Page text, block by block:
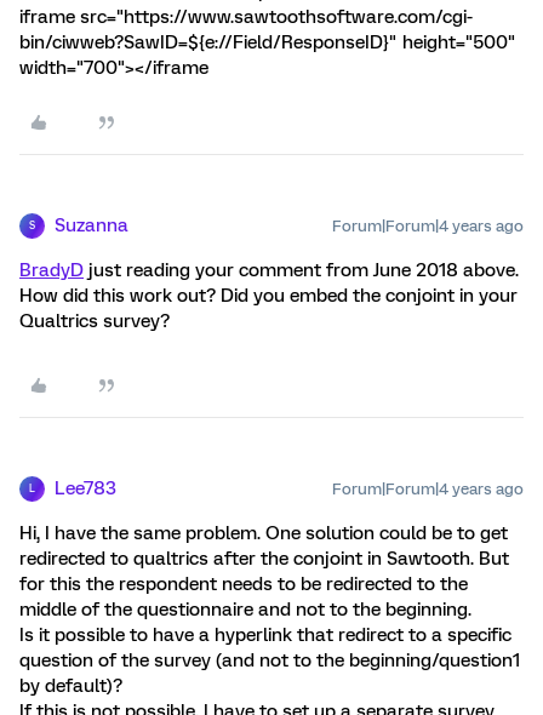
iframe src="https://www.sawtoothsoftware.com/cgi-
bin/ciwweb?SawID=${e://Field/ResponseID}" height="500"
width="700"></iframe
S Suzanna Forum|Forum|4 years ago
BradyD just reading your comment from June 2018 above.
How did this work out? Did you embed the conjoint in your
Qualtrics survey?
L Lee783 Forum|Forum|4 years ago
Hi, I have the same problem. One solution could be to get
redirected to qualtrics after the conjoint in Sawtooth. But
for this the respondent needs to be redirected to the
middle of the questionnaire and not to the beginning.
Is it possible to have a hyperlink that redirect to a specific
question of the survey (and not to the beginning/question1
by default)?